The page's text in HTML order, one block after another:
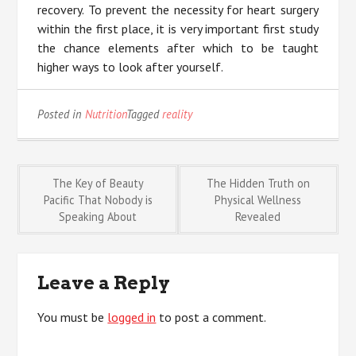
recovery. To prevent the necessity for heart surgery
within the first place, it is very important first study
the chance elements after which to be taught
higher ways to look after yourself.
Posted inNutritionTaggedreality
Post
navigation
The Key of Beauty
Pacific That Nobody is
Speaking About
The Hidden Truth on
Physical Wellness
Revealed
Leave a Reply
You must be logged in to post a comment.